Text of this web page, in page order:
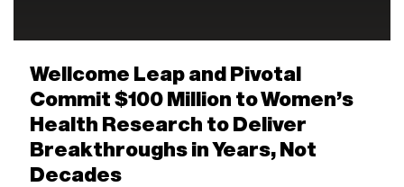
Wellcome Leap and Pivotal
Commit $100 Million to Women’s
Health Research to Deliver
Breakthroughs in Years, Not
Decades